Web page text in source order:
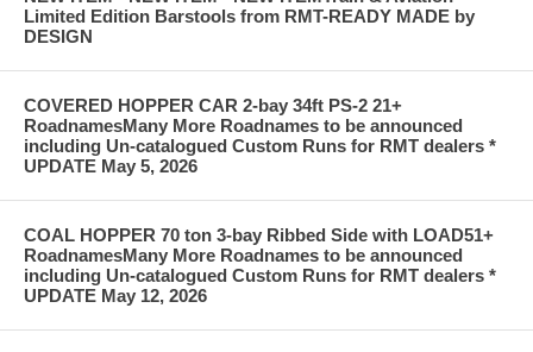
Limited Edition Barstools from RMT-READY MADE by
DESIGN
COVERED HOPPER CAR 2-bay 34ft PS-2 21+
RoadnamesMany More Roadnames to be announced
including Un-catalogued Custom Runs for RMT dealers *
UPDATE May 5, 2026
COAL HOPPER 70 ton 3-bay Ribbed Side with LOAD51+
RoadnamesMany More Roadnames to be announced
including Un-catalogued Custom Runs for RMT dealers *
UPDATE May 12, 2026